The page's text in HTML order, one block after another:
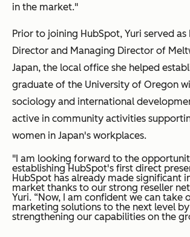
in the market."
Prior to joining HubSpot, Yuri served
Director and Managing Director of
Japan, the local office she helped
graduate of the University of Oregon
sociology and international
active in community activities
women in Japan's workplaces.
"I am looking forward to the
establishing HubSpot's first direct
HubSpot has already made significant
market thanks to our strong reseller
Yuri. “Now, I am confident we can take
marketing solutions to the next level
strengthening our capabilities on the